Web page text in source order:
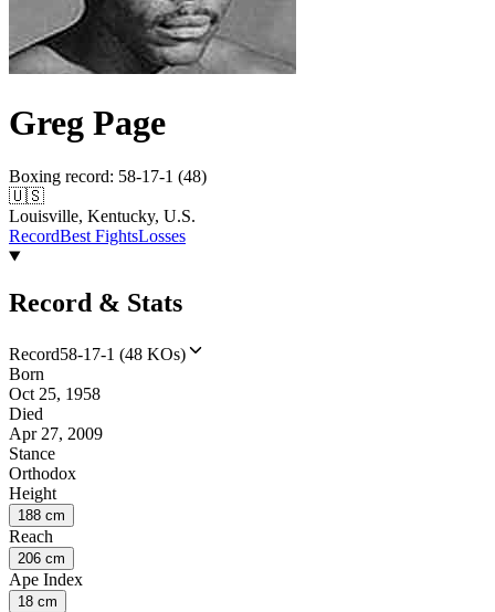
Greg Page
Boxing record: 58-17-1 (48)
🇺🇸
Louisville, Kentucky, U.S.
RecordBest FightsLosses
Record & Stats
Record58-17-1 (48 KOs)
Born
Oct 25, 1958
Died
Apr 27, 2009
Stance
Orthodox
Height
188 cm
Reach
206 cm
Ape Index
18 cm